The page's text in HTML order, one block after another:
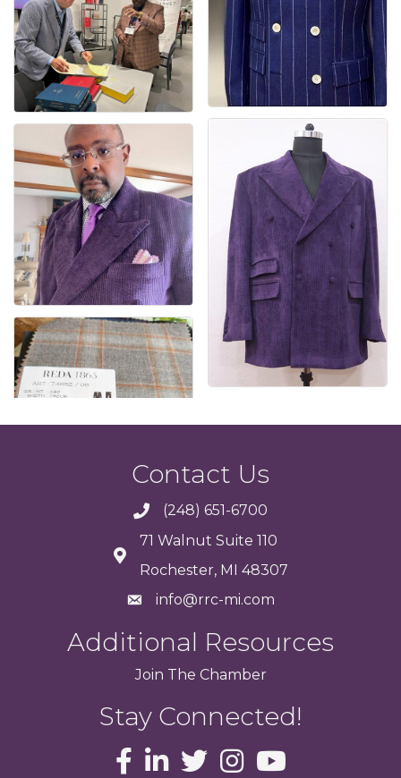
Contact Us
(248) 651-6700
71 Walnut Suite 110
Rochester, MI 48307
info@rrc-mi.com
Additional Resources
Join The Chamber
Stay Connected!